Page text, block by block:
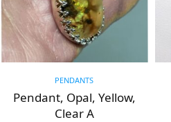
PENDANTS
Pendant, Opal, Yellow,
Clear A